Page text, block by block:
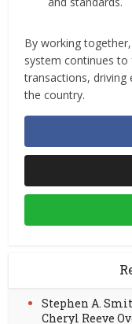
By working
system continues
transactions,
the country.
Stephen A.
Cheryl Reeve